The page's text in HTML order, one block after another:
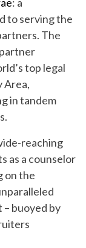
to serving the
The
top legal
Area,
in tandem
reaching
as a counselor
on the
buoyed by